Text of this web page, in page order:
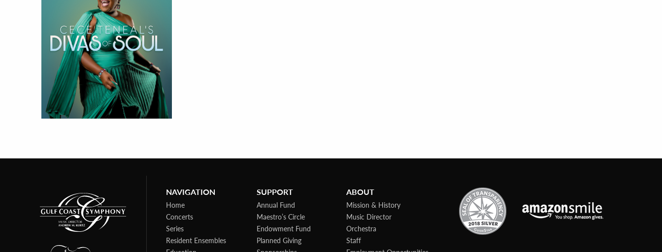
NAVIGATION
Home
Concerts
Series
Resident Ensembles
SUPPORT
Annual Fund
Maestro’s Circle
Endowment Fund
Planned Giving
ABOUT
Mission & History
Music Director
Orchestra
Staff